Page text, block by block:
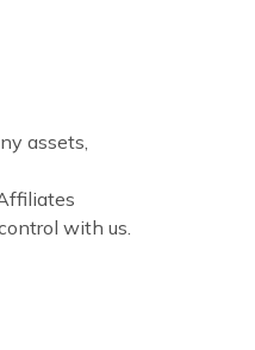
assets,
with us.